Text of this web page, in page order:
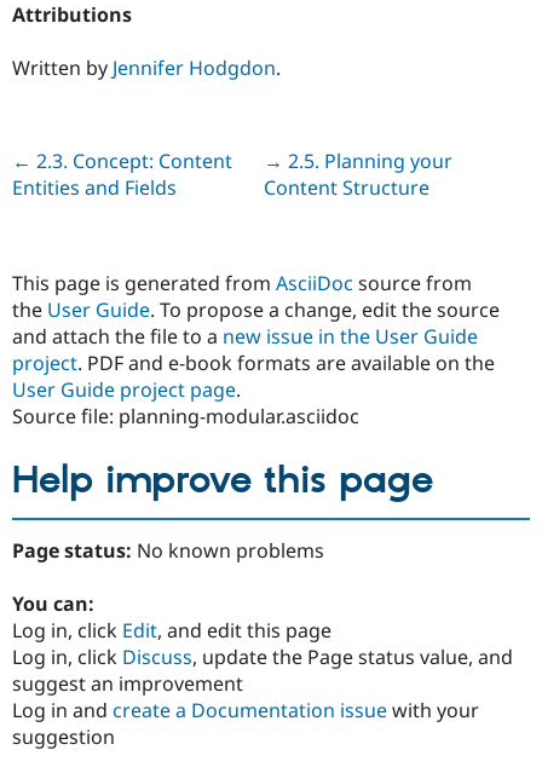
Attributions
Written by Jennifer Hodgdon.
Next
→ 2.5. Planning your
Content Structure
Previous
← 2.3. Concept: Content
Entities and Fields
This page is generated from AsciiDoc source from
the User Guide. To propose a change, edit the source
and attach the file to a new issue in the User Guide
project. PDF and e-book formats are available on the
User Guide project page.
Source file: planning-modular.asciidoc
Help improve this page
Page status: No known problems
You can:
Log in, click Edit, and edit this page
Log in, click Discuss, update the Page status value, and
suggest an improvement
Log in and create a Documentation issuewith your
suggestion